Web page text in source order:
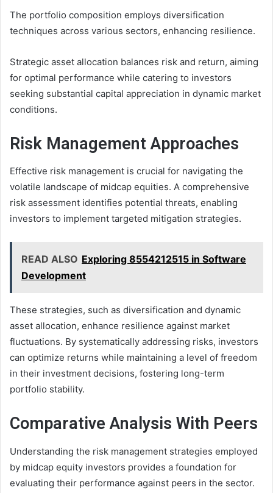
The portfolio composition employs diversification
techniques across various sectors, enhancing resilience.
Strategic asset allocation balances risk and return, aiming
for optimal performance while catering to investors
seeking substantial capital appreciation in dynamic market
conditions.
Risk Management Approaches
Effective risk management is crucial for navigating the
volatile landscape of midcap equities. A comprehensive
risk assessment identifies potential threats, enabling
investors to implement targeted mitigation strategies.
READ ALSO Exploring 8554212515 in Software
Development
These strategies, such as diversification and dynamic
asset allocation, enhance resilience against market
fluctuations. By systematically addressing risks, investors
can optimize returns while maintaining a level of freedom
in their investment decisions, fostering long-term
portfolio stability.
Comparative Analysis With Peers
Understanding the risk management strategies employed
by midcap equity investors provides a foundation for
evaluating their performance against peers in the sector.